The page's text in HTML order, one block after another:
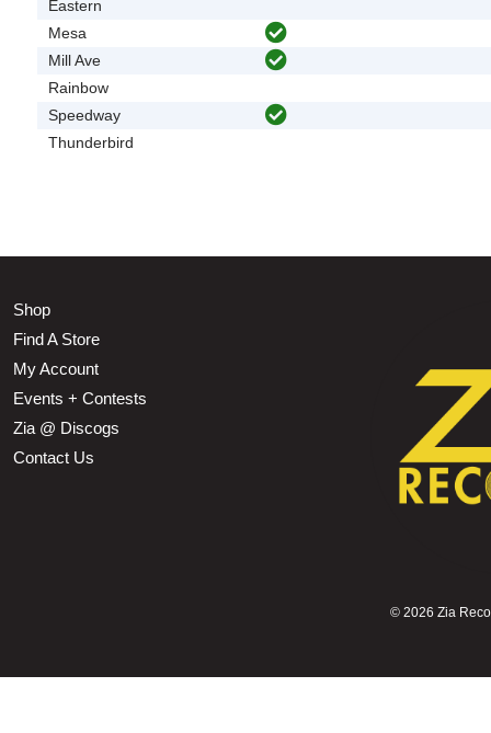
Eastern
Mesa
Mill Ave
Rainbow
Speedway
Thunderbird
Shop
Find A Store
My Account
Events + Contests
Zia @ Discogs
Contact Us
© 2026 Zia